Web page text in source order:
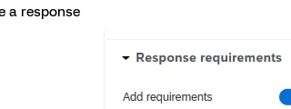
a response